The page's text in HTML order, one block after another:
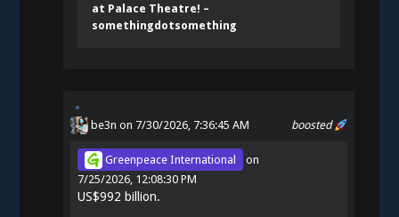
at Palace Theatre! –
somethingdotsomething
boosted
be3n on 7/30/2026, 7:36:45 AM
Greenpeace International
on
7/25/2026, 12:08:30 PM
US$992 billion.